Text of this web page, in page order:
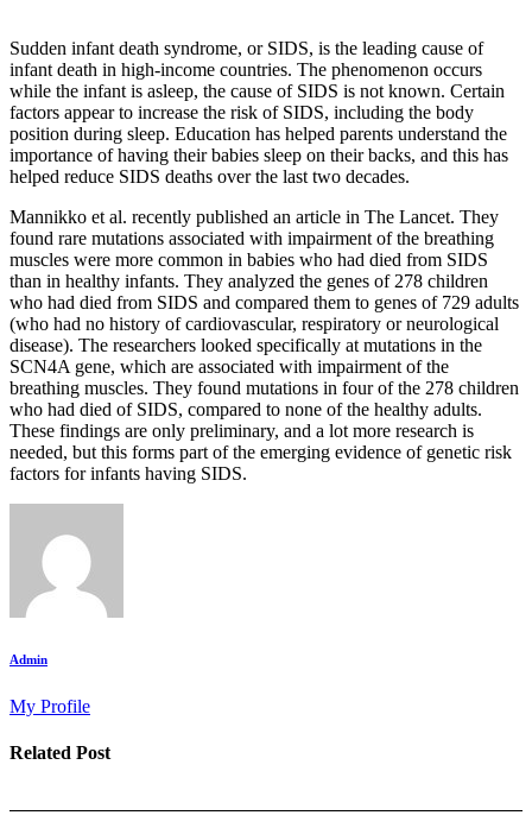
Sudden infant death syndrome, or SIDS, is the leading cause of
infant death in high-income countries. The phenomenon occurs
while the infant is asleep, the cause of SIDS is not known. Certain
factors appear to increase the risk of SIDS, including the body
position during sleep. Education has helped parents understand the
importance of having their babies sleep on their backs, and this has
helped reduce SIDS deaths over the last two decades.
Mannikko et al. recently published an article in The Lancet. They
found rare mutations associated with impairment of the breathing
muscles were more common in babies who had died from SIDS
than in healthy infants. They analyzed the genes of 278 children
who had died from SIDS and compared them to genes of 729 adults
(who had no history of cardiovascular, respiratory or neurological
disease). The researchers looked specifically at mutations in the
SCN4A gene, which are associated with impairment of the
breathing muscles. They found mutations in four of the 278 children
who had died of SIDS, compared to none of the healthy adults.
These findings are only preliminary, and a lot more research is
needed, but this forms part of the emerging evidence of genetic risk
factors for infants having SIDS.
Admin
My Profile
Related Post